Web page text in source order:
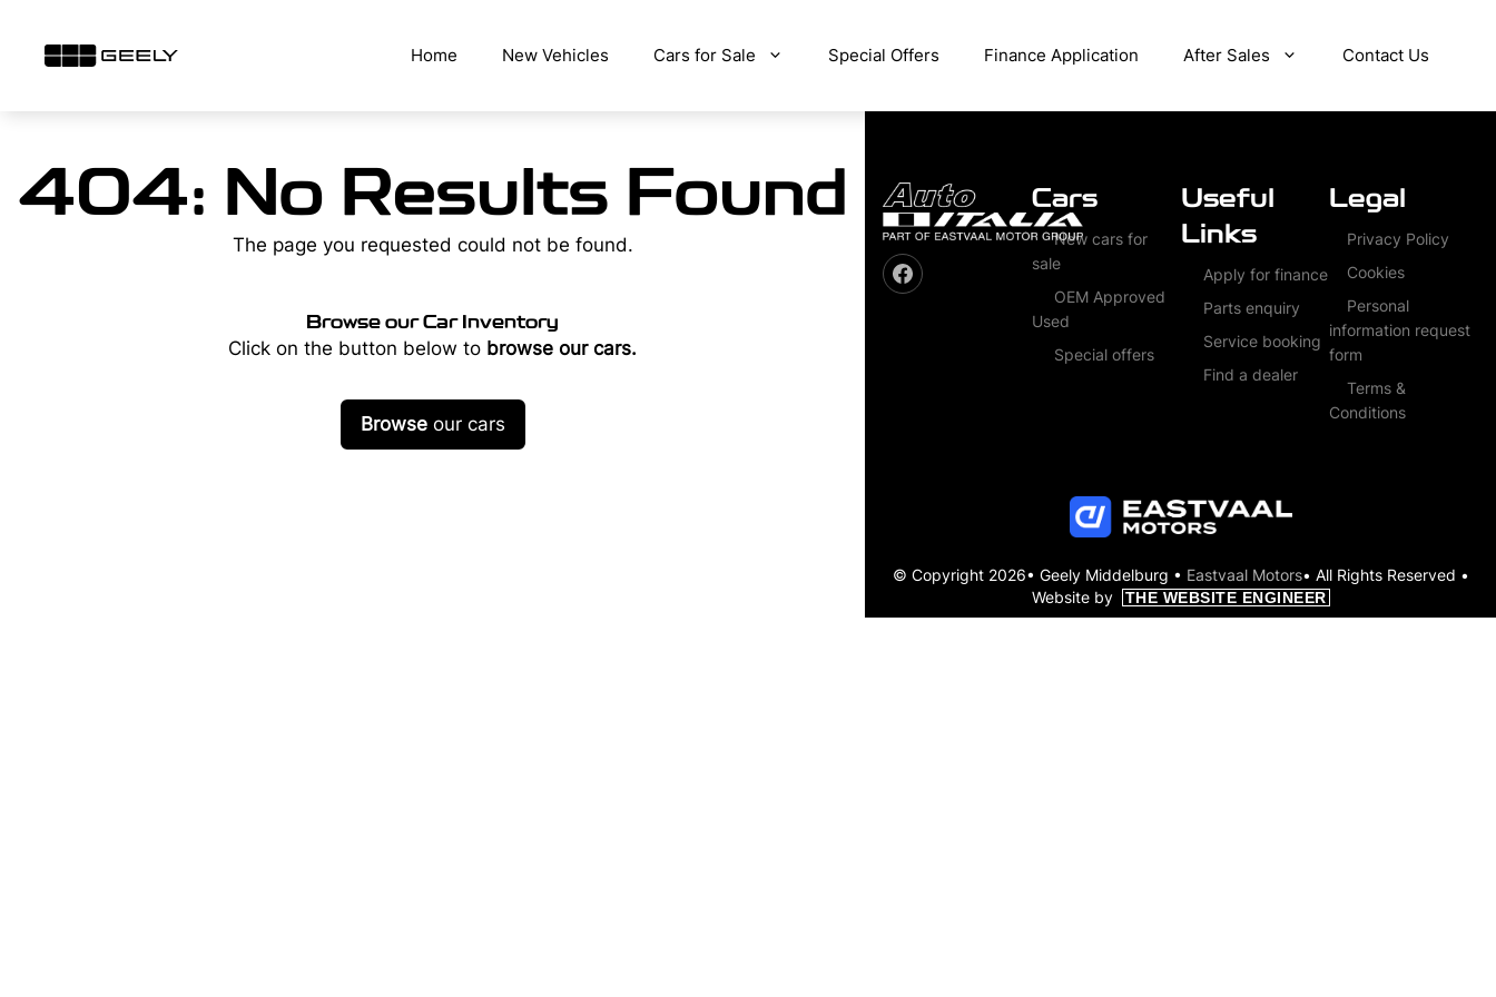
content
Home New Vehicles Cars for Sale Special Offers Finance Application After Sales Contact Us
404: No Results Found
The page you requested could not be found.
Browse our Car Inventory
Click on the button below to browse our cars.
Browseour cars
Cars
New cars for
sale
OEM Approved
Used
Special offers
Useful
Links
Apply for finance
Parts enquiry
Service booking
Find a dealer
Legal
Privacy Policy
Cookies
Personal
information request
form
Terms &
Conditions
© Copyright 2026• Geely Middelburg • Eastvaal Motors• All Rights Reserved •
Website by
THE WEBSITE ENGINEER